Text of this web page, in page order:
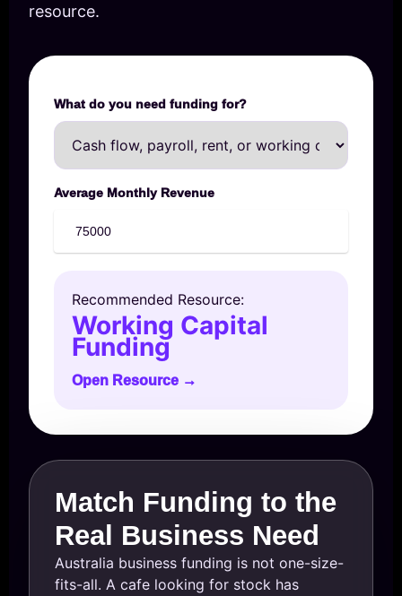
resource.
What do you need funding for?
Average Monthly Revenue
Recommended Resource:
Working Capital
Funding
Open Resource →
Match Funding to the
Real Business Need
Australia business funding is not one-size-
fits-all. A cafe looking for stock has